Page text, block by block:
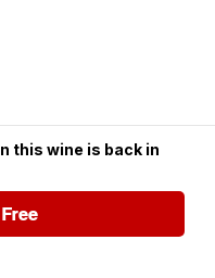
this wine is back in